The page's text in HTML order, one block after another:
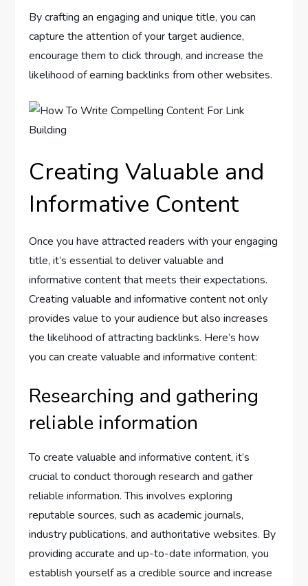
By crafting an engaging and unique title, you can
capture the attention of your target audience,
encourage them to click through, and increase the
likelihood of earning backlinks from other websites.
Creating Valuable and
Informative Content
Once you have attracted readers with your engaging
title, it’s essential to deliver valuable and
informative content that meets their expectations.
Creating valuable and informative content not only
provides value to your audience but also increases
the likelihood of attracting backlinks. Here’s how
you can create valuable and informative content:
Researching and gathering
reliable information
To create valuable and informative content, it’s
crucial to conduct thorough research and gather
reliable information. This involves exploring
reputable sources, such as academic journals,
industry publications, and authoritative websites. By
providing accurate and up-to-date information, you
establish yourself as a credible source and increase